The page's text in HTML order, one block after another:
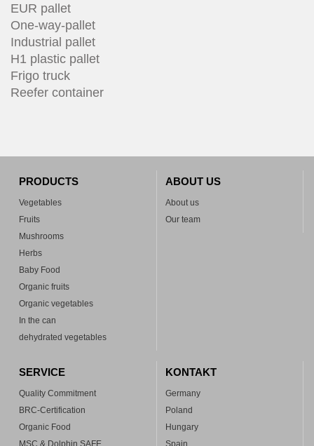
EUR pallet
One-way-pallet
Industrial pallet
H1 plastic pallet
Frigo truck
Reefer container
PRODUCTS
Vegetables
Fruits
Mushrooms
Herbs
Baby Food
Organic fruits
Organic vegetables
In the can
dehydrated vegetables
ABOUT US
About us
Our team
SERVICE
Quality Commitment
BRC-Certification
Organic Food
MSC & Dolphin SAFE
KONTAKT
Germany
Poland
Hungary
Spain